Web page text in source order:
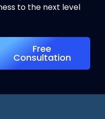
to the next level
Free
Consultation